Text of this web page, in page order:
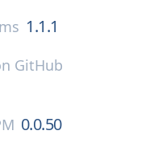
1.1.1
GitHub
0.0.50